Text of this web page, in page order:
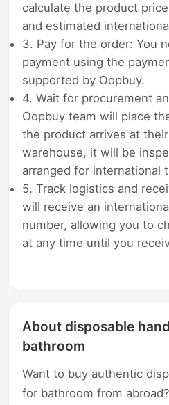
calculate the product
and estimated
3. Pay for the order: You
payment using the
supported by Oopbuy.
4. Wait for procurement
Oopbuy team will place
the product arrives at
warehouse, it will be
arranged for international
5. Track logistics and
will receive an
number, allowing you to
at any time until you
About disposable
bathroom
Want to buy authentic
for bathroom from